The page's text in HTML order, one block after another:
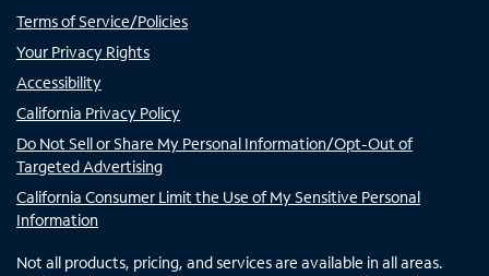
Terms of Service/Policies
Your Privacy Rights
Accessibility
California Privacy Policy
Do Not Sell or Share My Personal Information/Opt-Out of
Targeted Advertising
California Consumer Limit the Use of My Sensitive Personal
Information
Not all products, pricing, and services are available in all areas.